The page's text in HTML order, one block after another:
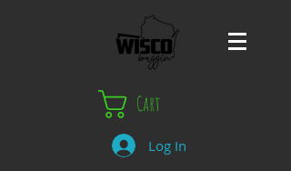
Cart
Log In